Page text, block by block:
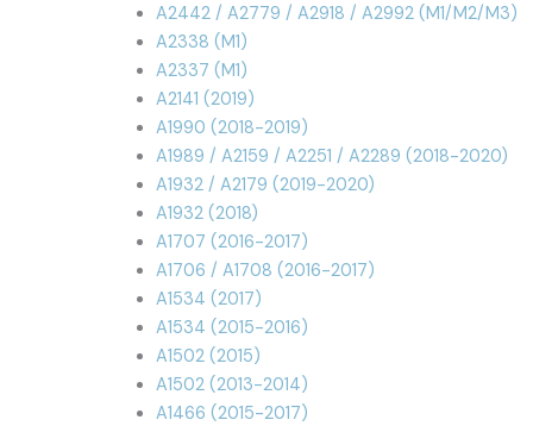
A2442 / A2779 / A2918 / A2992 (M1/M2/M3)
A2338 (M1)
A2337 (M1)
A2141 (2019)
A1990 (2018-2019)
A1989 / A2159 / A2251 / A2289 (2018-2020)
A1932 / A2179 (2019-2020)
A1932 (2018)
A1707 (2016-2017)
A1706 / A1708 (2016-2017)
A1534 (2017)
A1534 (2015-2016)
A1502 (2015)
A1502 (2013-2014)
A1466 (2015-2017)